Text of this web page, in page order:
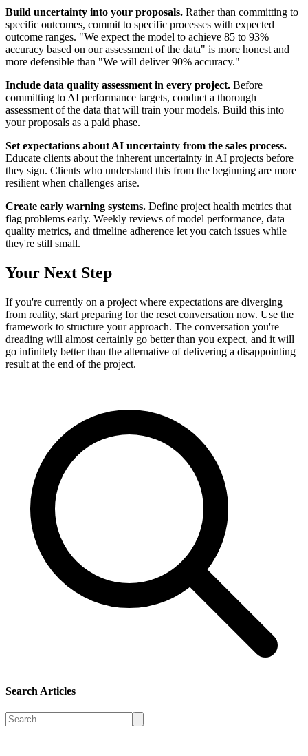
Build uncertainty into your proposals. Rather than committing to
specific outcomes, commit to specific processes with expected
outcome ranges. "We expect the model to achieve 85 to 93%
accuracy based on our assessment of the data" is more honest and
more defensible than "We will deliver 90% accuracy."
Include data quality assessment in every project. Before
committing to AI performance targets, conduct a thorough
assessment of the data that will train your models. Build this into
your proposals as a paid phase.
Set expectations about AI uncertainty from the sales process.
Educate clients about the inherent uncertainty in AI projects before
they sign. Clients who understand this from the beginning are more
resilient when challenges arise.
Create early warning systems. Define project health metrics that
flag problems early. Weekly reviews of model performance, data
quality metrics, and timeline adherence let you catch issues while
they're still small.
Your Next Step
If you're currently on a project where expectations are diverging
from reality, start preparing for the reset conversation now. Use the
framework to structure your approach. The conversation you're
dreading will almost certainly go better than you expect, and it will
go infinitely better than the alternative of delivering a disappointing
result at the end of the project.
Search Articles